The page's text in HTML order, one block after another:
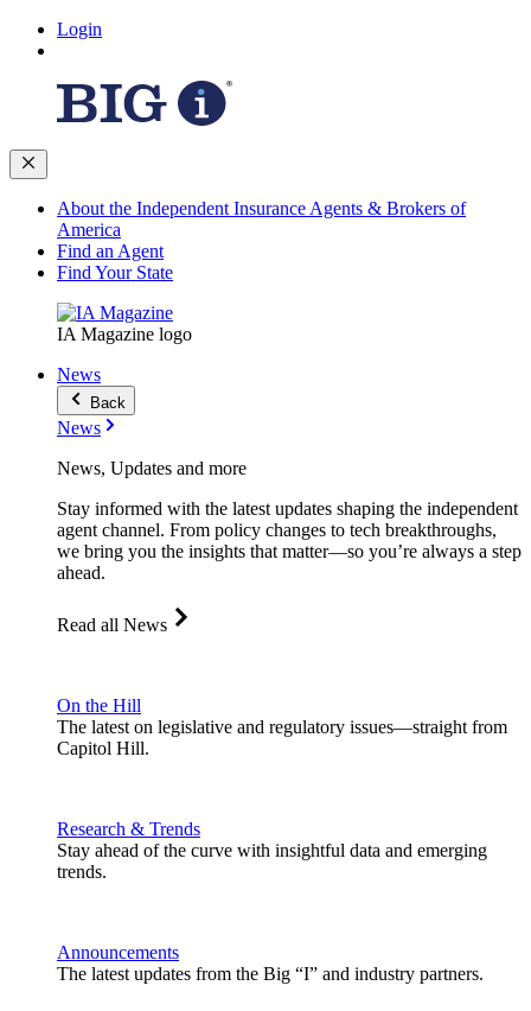
Login
About the Independent Insurance Agents & Brokers of
America
Find an Agent
Find Your State
IA Magazine logo
News
Back
News
News, Updates and more
Stay informed with the latest updates shaping the independent
agent channel. From policy changes to tech breakthroughs,
we bring you the insights that matter—so you’re always a step
ahead.
Read all News
On the Hill
The latest on legislative and regulatory issues—straight from
Capitol Hill.
Research & Trends
Stay ahead of the curve with insightful data and emerging
trends.
Announcements
The latest updates from the Big “I” and industry partners.